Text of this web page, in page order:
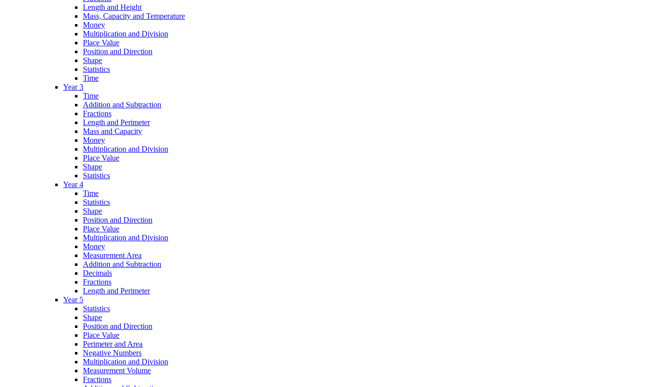
Length and Height
Mass, Capacity and Temperature
Money
Multiplication and Division
Place Value
Position and Direction
Shape
Statistics
Time
Year 3
Time
Addition and Subtraction
Fractions
Length and Perimeter
Mass and Capacity
Money
Multiplication and Division
Place Value
Shape
Statistics
Year 4
Time
Statistics
Shape
Position and Direction
Place Value
Multiplication and Division
Money
Measurement Area
Addition and Subtraction
Decimals
Fractions
Length and Perimeter
Year 5
Statistics
Shape
Position and Direction
Place Value
Perimeter and Area
Negative Numbers
Multiplication and Division
Measurement Volume
Fractions